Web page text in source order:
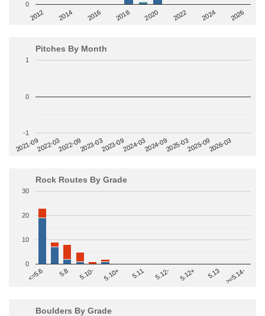
2012 2014 2016 2018 2020 2022 2024 2026
0
Pitches By Month
2021-092022-032022-092023-032023-092024-032024-092025-032025-092026-03
-1
0
1
Rock Routes By Grade
<=5.6 5.8 5.10- 5.10+ 5.11 5.12- 5.12+ 5.13 >=5.14-
0
10
20
30
Boulders By Grade